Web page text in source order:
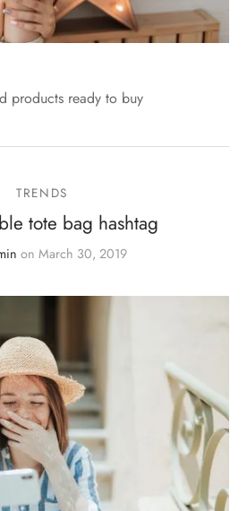
products ready to buy
TRENDS
tote bag hashtag
on March 30, 2019